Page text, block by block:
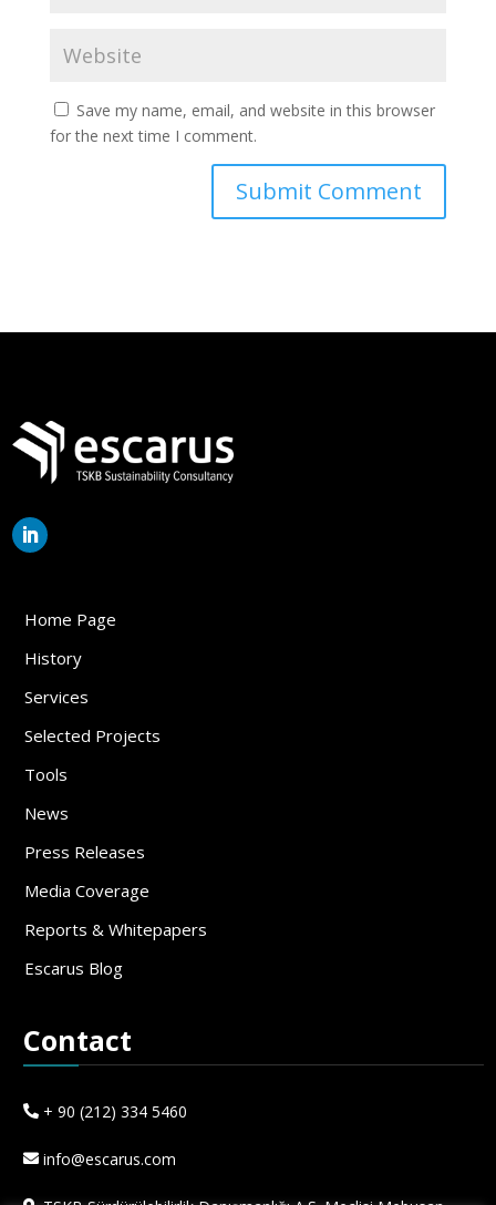
Save my name, email, and website in this browser
for the next time I comment.
Home Page
History
Services
Selected Projects
Tools
News
Press Releases
Media Coverage
Reports & Whitepapers
Escarus Blog
Contact
+ 90 (212) 334 5460
info@escarus.com